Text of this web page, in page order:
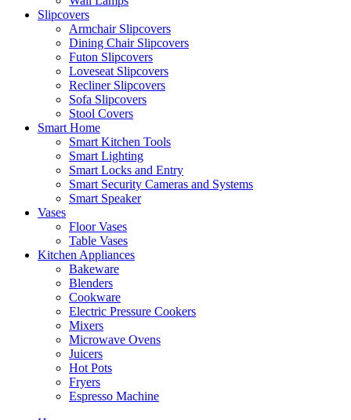
Slipcovers
Armchair Slipcovers
Dining Chair Slipcovers
Futon Slipcovers
Loveseat Slipcovers
Recliner Slipcovers
Sofa Slipcovers
Stool Covers
Smart Home
Smart Kitchen Tools
Smart Lighting
Smart Locks and Entry
Smart Security Cameras and Systems
Smart Speaker
Vases
Floor Vases
Table Vases
Kitchen Appliances
Bakeware
Blenders
Cookware
Electric Pressure Cookers
Mixers
Microwave Ovens
Juicers
Hot Pots
Fryers
Espresso Machine